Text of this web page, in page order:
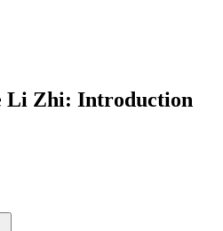
Li Zhi: Introduction